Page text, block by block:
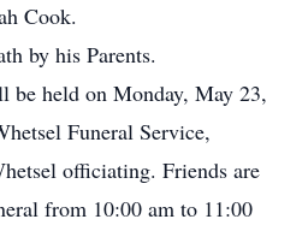
Cook.
by his Parents.
held on Monday, May 23,
Funeral Service,
officiating. Friends are
from 10:00 am to 11:00